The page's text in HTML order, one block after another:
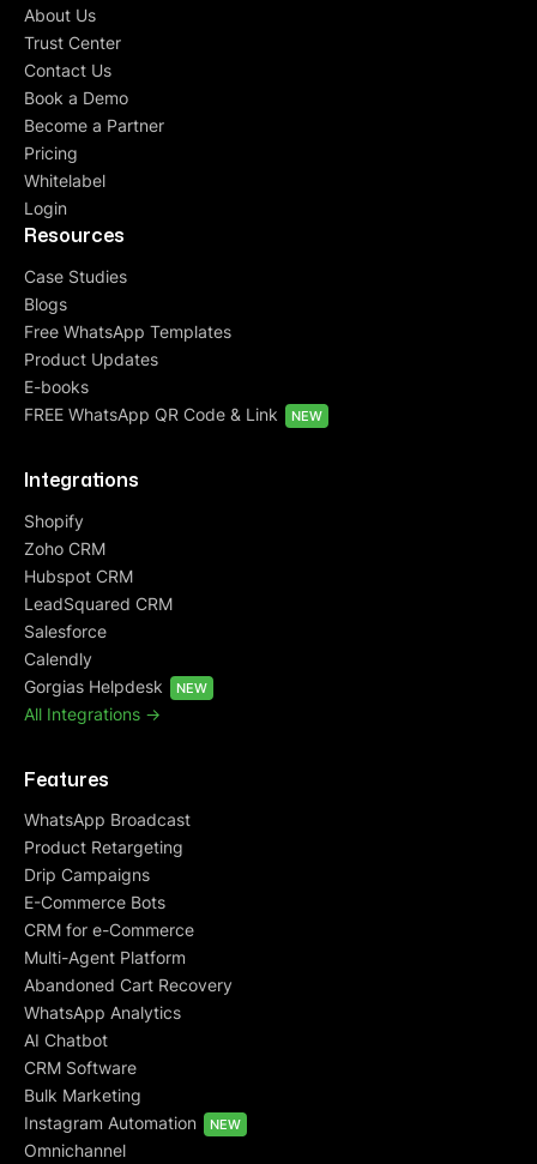
About Us
Trust Center
Contact Us
Book a Demo
Become a Partner
Pricing
Whitelabel
Login
Resources
Case Studies
Blogs
Free WhatsApp Templates
Product Updates
E-books
FREE WhatsApp QR Code & Link
NEW
Integrations
Shopify
Zoho CRM
Hubspot CRM
LeadSquared CRM
Salesforce
Calendly
Gorgias Helpdesk
NEW
All Integrations ->
Features
WhatsApp Broadcast
Product Retargeting
Drip Campaigns
E-Commerce Bots
CRM for e-Commerce
Multi-Agent Platform
Abandoned Cart Recovery
WhatsApp Analytics
AI Chatbot
CRM Software
Bulk Marketing
Instagram Automation
NEW
Omnichannel